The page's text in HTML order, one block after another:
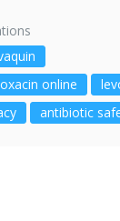
online
antibiotic